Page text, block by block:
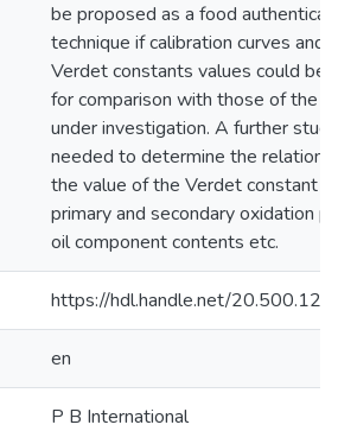
be proposed as a food
technique if calibration curves and
Verdet constants values could be
for comparison with those of the
under investigation. A further
needed to determine the relation
the value of the Verdet constant
primary and secondary oxidation
oil component contents etc.
https://hdl.handle.net/
en
P B International